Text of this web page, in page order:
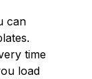
can
time
load